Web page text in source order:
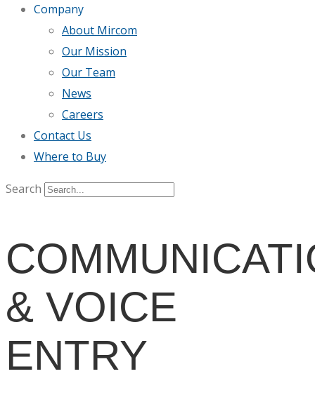
Company
About Mircom
Our Mission
Our Team
News
Careers
Contact Us
Where to Buy
Search
& VOICE
ENTRY